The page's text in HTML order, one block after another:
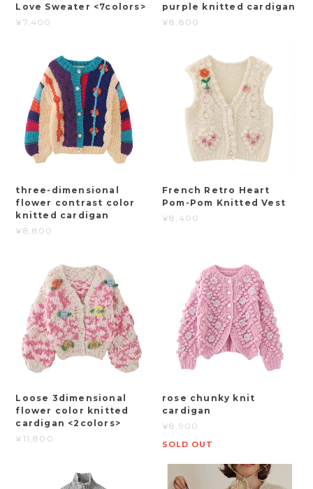
Love Sweater <7colors>
¥7,400
purple knitted cardigan
¥8,800
three-dimensional
flower contrast color
knitted cardigan
¥8,800
French Retro Heart
Pom-Pom Knitted Vest
¥8,400
Loose 3dimensional
flower color knitted
cardigan <2colors>
¥11,800
rose chunky knit
cardigan
¥8,900
SOLD OUT